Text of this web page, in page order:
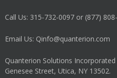
Call Us: 315-732-0097 or (877)
Email Us: Qinfo@quanterion.com
Quanterion Solutions
Genesee Street, Utica, NY 13502.